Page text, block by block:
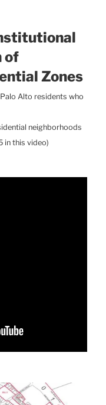
of
Zones
Alto residents who
neighborhoods
in this video)